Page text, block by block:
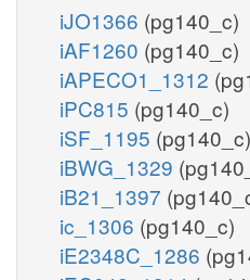
iJO1366 (pg140_c)
iAF1260 (pg140_c)
iAPECO1_1312
iPC815 (pg140_c)
iSF_1195 (pg140_c)
iBWG_1329
iB21_1397
ic_1306 (pg140_c)
iE2348C_1286